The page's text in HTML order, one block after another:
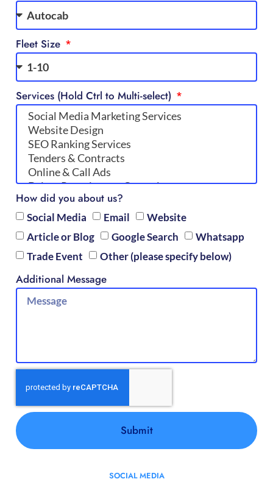
Fleet Size
Services (Hold Ctrl to Multi-select)
How did you about us?
Social Media Email
Website
Article or Blog
Google Search
Whatsapp
Trade Event
Other (please specify below)
Additional Message
Submit
SOCIAL MEDIA